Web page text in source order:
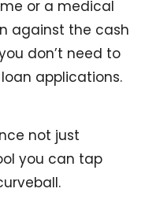
or a medical
against the cash
don’t need to
applications.
not just
you can tap